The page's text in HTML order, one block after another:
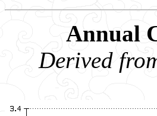
Annual
Derived